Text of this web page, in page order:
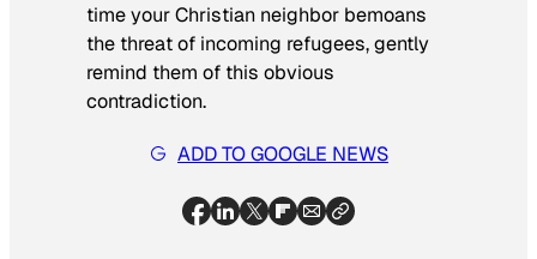
time your Christian neighbor bemoans
the threat of incoming refugees, gently
remind them of this obvious
contradiction.
ADD TO GOOGLE NEWS